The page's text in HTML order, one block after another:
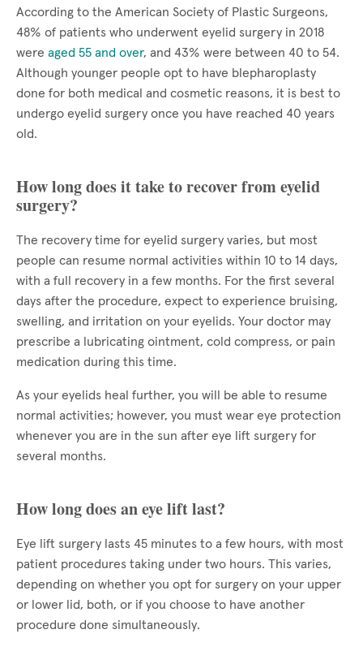
According to the American Society of Plastic Surgeons,
48% of patients who underwent eyelid surgery in 2018
were aged 55 and over, and 43% were between 40 to 54.
Although younger people opt to have blepharoplasty
done for both medical and cosmetic reasons, it is best to
undergo eyelid surgery once you have reached 40 years
old.
How long does it take to recover from eyelid
surgery?
The recovery time for eyelid surgery varies, but most
people can resume normal activities within 10 to 14 days,
with a full recovery in a few months. For the first several
days after the procedure, expect to experience bruising,
swelling, and irritation on your eyelids. Your doctor may
prescribe a lubricating ointment, cold compress, or pain
medication during this time.
As your eyelids heal further, you will be able to resume
normal activities; however, you must wear eye protection
whenever you are in the sun after eye lift surgery for
several months.
How long does an eye lift last?
Eye lift surgery lasts 45 minutes to a few hours, with most
patient procedures taking under two hours. This varies,
depending on whether you opt for surgery on your upper
or lower lid, both, or if you choose to have another
procedure done simultaneously.